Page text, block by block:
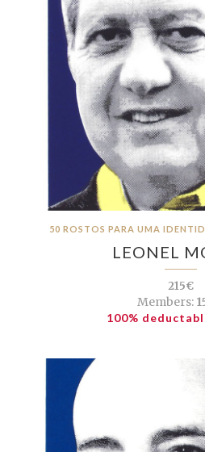
50 ROSTOS PARA UMA
LEONEL
215€
Members:
100%